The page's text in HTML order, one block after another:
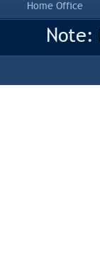
Home Office
Note: